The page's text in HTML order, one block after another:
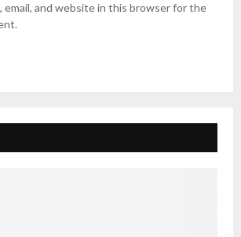
email, and website in this browser for the